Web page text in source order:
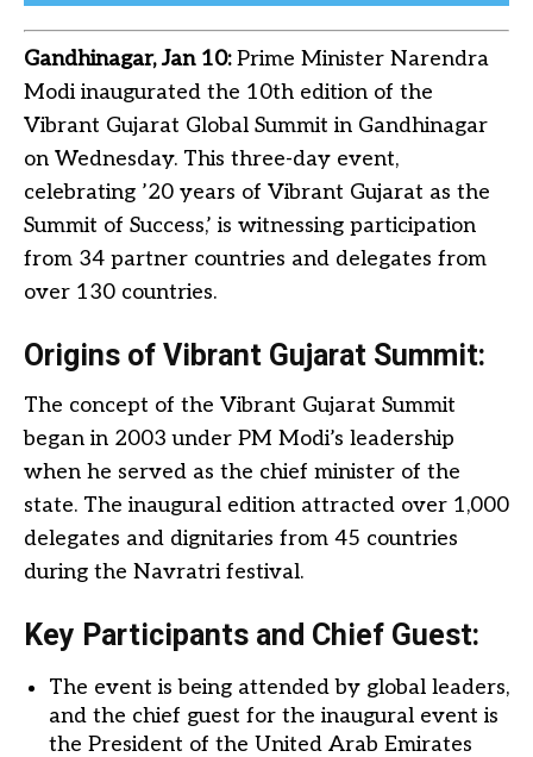
Gandhinagar, Jan 10:Prime Minister Narendra
Modi inaugurated the 10th edition of the
Vibrant Gujarat Global Summit in Gandhinagar
on Wednesday. This three-day event,
celebrating ’20 years of Vibrant Gujarat as the
Summit of Success,’ is witnessing participation
from 34 partner countries and delegates from
over 130 countries.
Origins of Vibrant Gujarat Summit:
The concept of the Vibrant Gujarat Summit
began in 2003 under PM Modi’s leadership
when he served as the chief minister of the
state. The inaugural edition attracted over 1,000
delegates and dignitaries from 45 countries
during the Navratri festival.
Key Participants and Chief Guest:
The event is being attended by global leaders,
and the chief guest for the inaugural event is
the President of the United Arab Emirates